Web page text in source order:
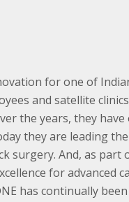
for one of
and satellite
the years, they
they are leading
surgery. And, as
for advanced
has continually